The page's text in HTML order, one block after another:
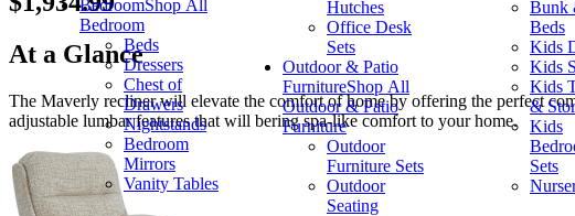
BedroomShop All
Bedroom
Beds
Dressers
Chest of
Drawers
Nightstands
Bedroom
Mirrors
Vanity Tables
Hutches
Office Desk
Sets
Outdoor & Patio
FurnitureShop All
Outdoor & Patio
Furniture
Outdoor
Furniture Sets
Outdoor
Seating
Bunk
Beds
Kids
Kids
Kids
&
Kids
Sets
At a Glance
The Maverly recliner will elevate the comfort of home by offering the perfect
adjustable lumbar features that will bering spa-like comfort to your home.